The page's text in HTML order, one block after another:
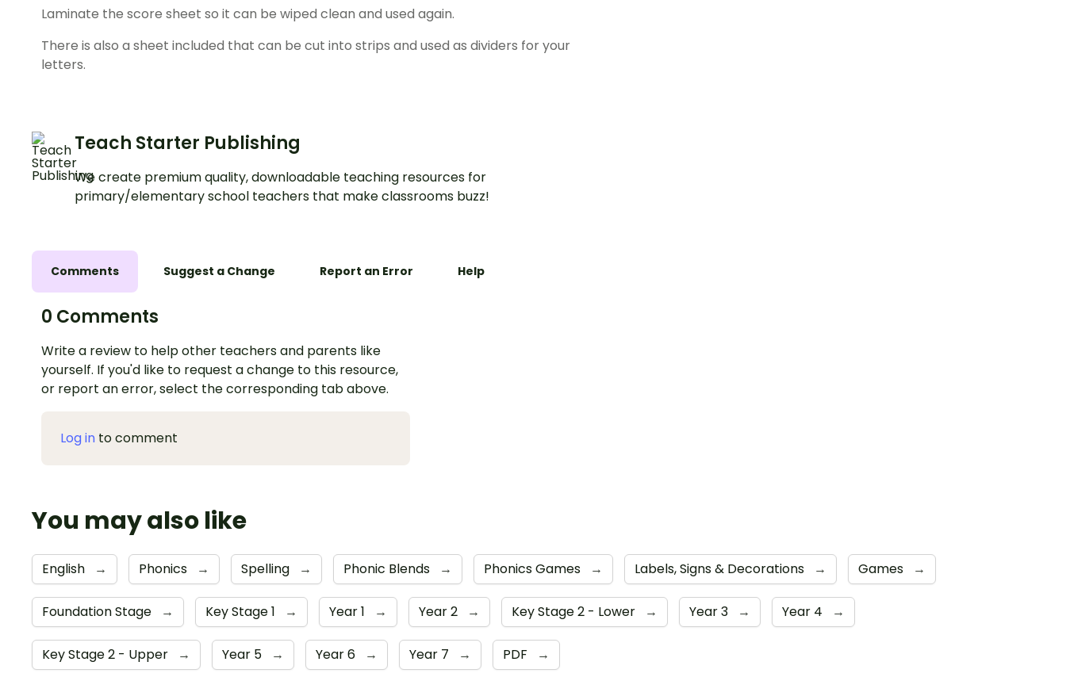
Laminate the score sheet so it can be wiped clean and used again.
There is also a sheet included that can be cut into strips and used as dividers for your
letters.
Teach Starter Publishing
We create premium quality, downloadable teaching resources for
primary/elementary school teachers that make classrooms buzz!
Comments Suggest a Change Report an Error Help
0 Comments
Write a review to help other teachers and parents like
yourself. If you'd like to request a change to this resource,
or report an error, select the corresponding tab above.
Log in to comment
You may also like
English → Phonics → Spelling → Phonic Blends → Phonics Games → Labels, Signs & Decorations → Games →
Foundation Stage → Key Stage 1 → Year 1 → Year 2 → Key Stage 2 - Lower → Year 3 → Year 4 →
Key Stage 2 - Upper → Year 5 → Year 6 → Year 7 → PDF →